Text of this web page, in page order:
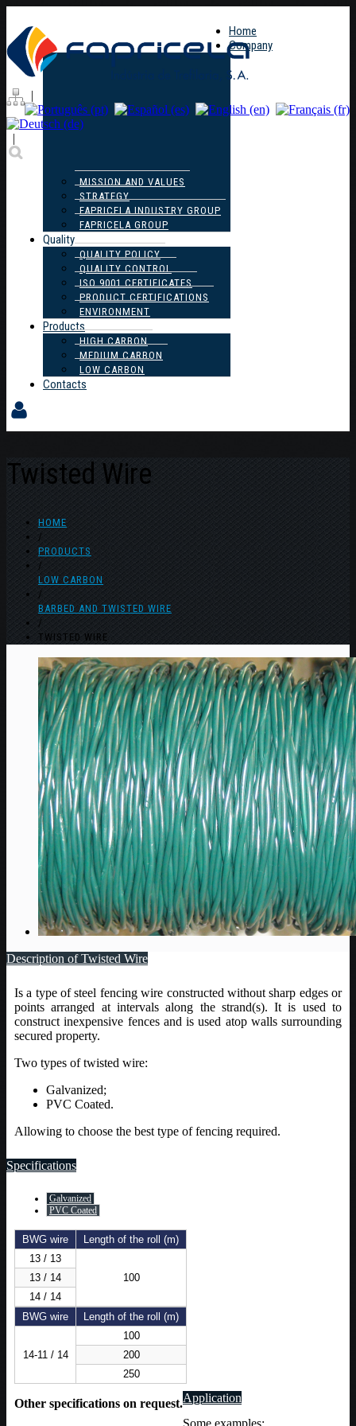
|
|
Home
Company
MISSION AND VALUES
STRATEGY
FAPRICELA INDUSTRY GROUP
FAPRICELA GROUP
Quality
QUALITY POLICY
QUALITY CONTROL
ISO 9001 CERTIFICATES
PRODUCT CERTIFICATIONS
ENVIRONMENT
Products
HIGH CARBON
MEDIUM CARBON
LOW CARBON
Contacts
Twisted Wire
HOME
/
PRODUCTS
/
LOW CARBON
/
BARBED AND TWISTED WIRE
/
TWISTED WIRE
Description of Twisted Wire
Is a type of steel fencing wire constructed without sharp edges or
points arranged at intervals along the strand(s). It is used to
construct inexpensive fences and is used atop walls surrounding
secured property.
Two types of twisted wire:
Galvanized;
PVC Coated.
Allowing to choose the best type of fencing required.
Specifications
Galvanized
PVC Coated
BWG wire
Length of the roll (m)
13 / 13
100
13 / 14
14 / 14
BWG wire
Length of the roll (m)
14-11 / 14
100
200
250
Other specifications on request.Application
Some examples: